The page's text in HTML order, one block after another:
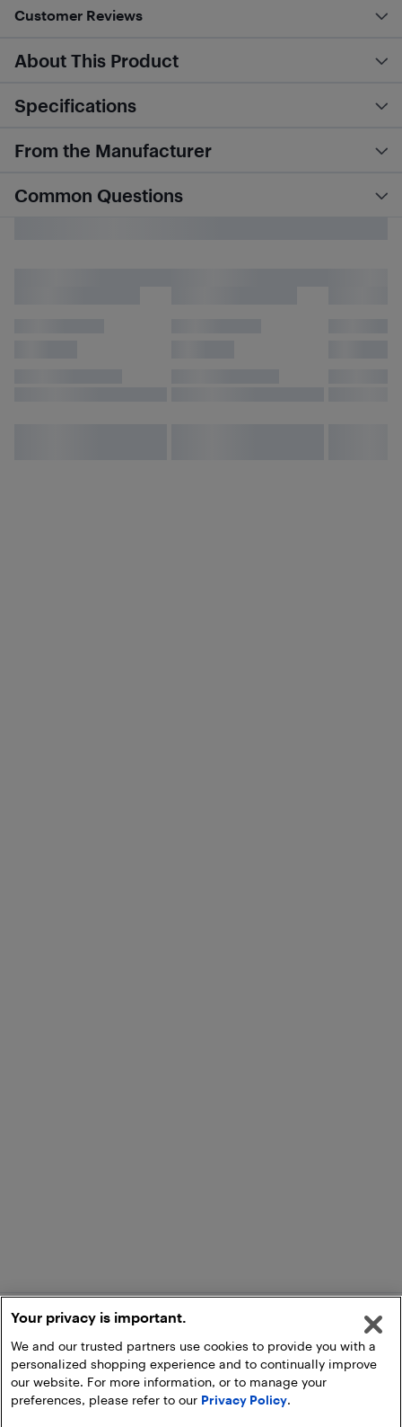
Customer Reviews
About This Product
Specifications
From the Manufacturer
Common Questions
Add to Cart Pick Up at Store
Your privacy is important.
We and our trusted partners use cookies to provide you with a
personalized shopping experience and to continually improve
our website. For more information, or to manage your
preferences, please refer to our Privacy Policy.